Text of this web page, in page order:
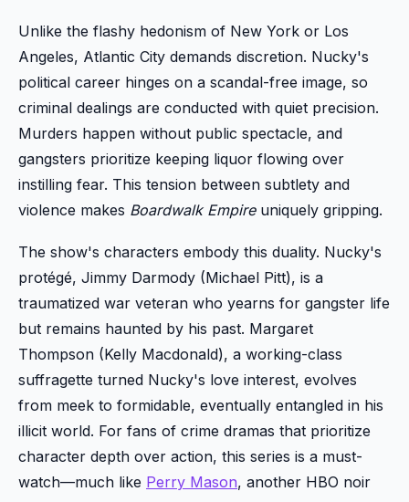
Unlike the flashy hedonism of New York or Los
Angeles, Atlantic City demands discretion. Nucky's
political career hinges on a scandal-free image, so
criminal dealings are conducted with quiet precision.
Murders happen without public spectacle, and
gangsters prioritize keeping liquor flowing over
instilling fear. This tension between subtlety and
violence makes Boardwalk Empireuniquely gripping.
The show's characters embody this duality. Nucky's
protégé, Jimmy Darmody (Michael Pitt), is a
traumatized war veteran who yearns for gangster life
but remains haunted by his past. Margaret
Thompson (Kelly Macdonald), a working-class
suffragette turned Nucky's love interest, evolves
from meek to formidable, eventually entangled in his
illicit world. For fans of crime dramas that prioritize
character depth over action, this series is a must-
watch—much like Perry Mason, another HBO noir